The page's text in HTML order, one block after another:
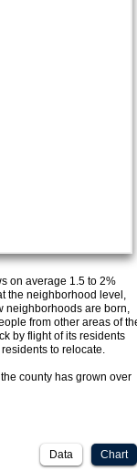
on average 1.5 to 2%
the neighborhood level,
neighborhoods are born,
from other areas of
by flight of its residents
to relocate.
county has grown over
Chart
Data